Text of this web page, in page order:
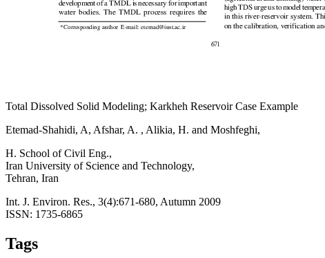
Total Dissolved Solid Modeling; Karkheh Reservoir Case Example
Etemad-Shahidi, A, Afshar, A. , Alikia, H. and Moshfeghi,
H. School of Civil Eng.,
Iran University of Science and Technology,
Tehran, Iran
Int. J. Environ. Res., 3(4):671-680, Autumn 2009
ISSN: 1735-6865
Tags